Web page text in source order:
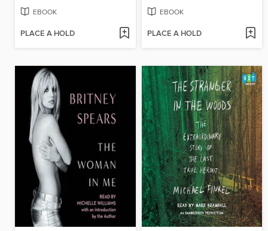
EBOOK
PLACE A HOLD
EBOOK
PLACE A HOLD